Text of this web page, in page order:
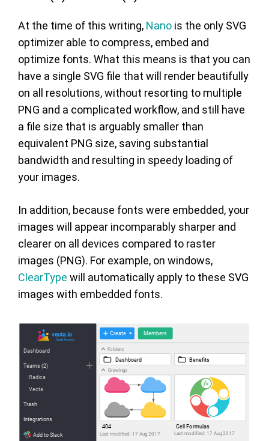
At the time of this writing, Nano is the only SVG
optimizer able to compress, embed and
optimize fonts. What this means is that you can
have a single SVG file that will render beautifully
on all resolutions, without resorting to multiple
PNG and a complicated workflow, and still have
a file size that is arguably smaller than
equivalent PNG size, saving substantial
bandwidth and resulting in speedy loading of
your images.
In addition, because fonts were embedded, your
images will appear incomparably sharper and
clearer on all devices compared to raster
images (PNG). For example, on windows,
ClearType will automatically apply to these SVG
images with embedded fonts.